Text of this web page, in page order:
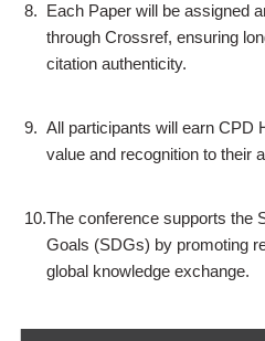
8. Each Paper will be assigned
through Crossref, ensuring
citation authenticity.
9. All participants will earn CPD
value and recognition to their
10.The conference supports the
Goals (SDGs) by promoting
global knowledge exchange.